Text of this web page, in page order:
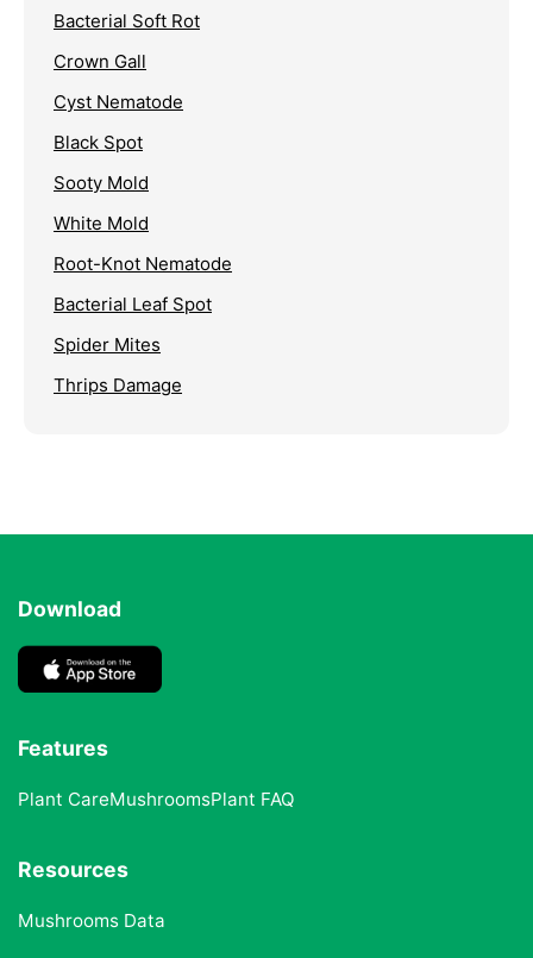
Bacterial Soft Rot
Crown Gall
Cyst Nematode
Black Spot
Sooty Mold
White Mold
Root-Knot Nematode
Bacterial Leaf Spot
Spider Mites
Thrips Damage
Download
Features
Plant CareMushroomsPlant FAQ
Resources
Mushrooms Data